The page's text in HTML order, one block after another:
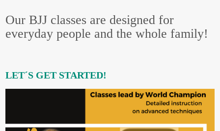
Our BJJ classes are designed for
everyday people and the whole family!
LET´S GET STARTED!